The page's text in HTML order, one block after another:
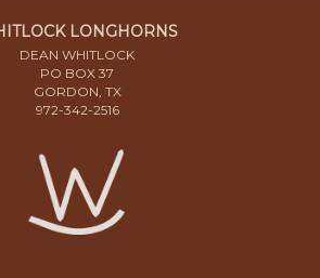
LONGHORNS
DEAN WHITLOCK
PO BOX 37
GORDON, TX
972-342-2516